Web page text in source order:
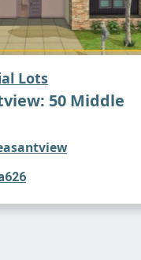
Lots
50 Middle